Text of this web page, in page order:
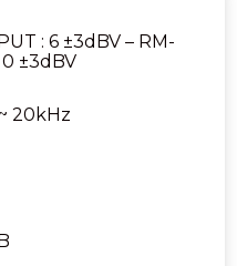
: 6 ±3dBV – RM-
±3dBV
20kHz